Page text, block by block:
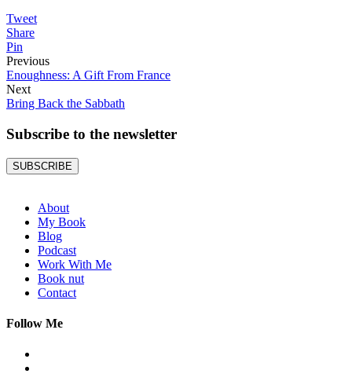
Tweet
Share
Pin
Previous
Enoughness: A Gift From France
Next
Bring Back the Sabbath
Subscribe to the newsletter
SUBSCRIBE
About
My Book
Blog
Podcast
Work With Me
Book nut
Contact
Follow Me